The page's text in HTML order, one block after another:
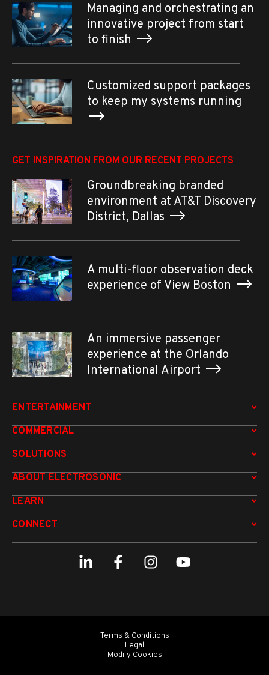
Managing and orchestrating an
innovative project from start
to finish
Customized support packages
to keep my systems running
GET INSPIRATION FROM OUR RECENT PROJECTS
Groundbreaking branded
environment at AT&T Discovery
District, Dallas
A multi-floor observation deck
experience of View Boston
An immersive passenger
experience at the Orlando
International Airport
ENTERTAINMENT
COMMERCIAL
SOLUTIONS
ABOUT ELECTROSONIC
LEARN
CONNECT
Terms & Conditions
Legal
Modify Cookies